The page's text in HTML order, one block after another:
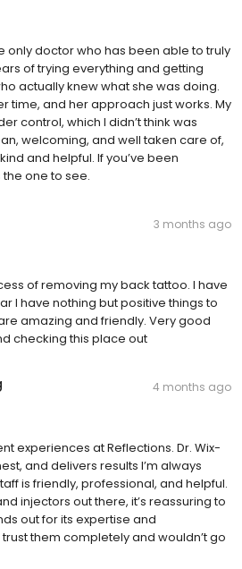
only doctor who has been able to truly
of trying everything and getting
actually knew what she was doing.
time, and her approach just works. My
control, which I didn’t think was
welcoming, and well taken care of,
and helpful. If you’ve been
the one to see.
3 months ago
of removing my back tattoo. I have
I have nothing but positive things to
amazing and friendly. Very good
checking this place out
4 months ago
experiences at Reflections. Dr. Wix-
and delivers results I’m always
is friendly, professional, and helpful.
injectors out there, it’s reassuring to
out for its expertise and
them completely and wouldn’t go